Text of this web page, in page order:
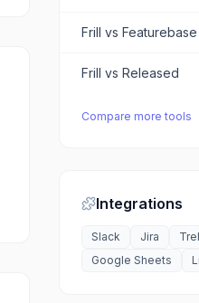
Frill vsFeaturebase
Frill vsReleased
Compare more tools
Integrations
Slack Jira
Google Sheets